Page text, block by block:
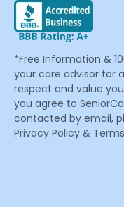
*Free Information &
your care advisor for
respect and value
you agree to
contacted by email,
Privacy Policy &